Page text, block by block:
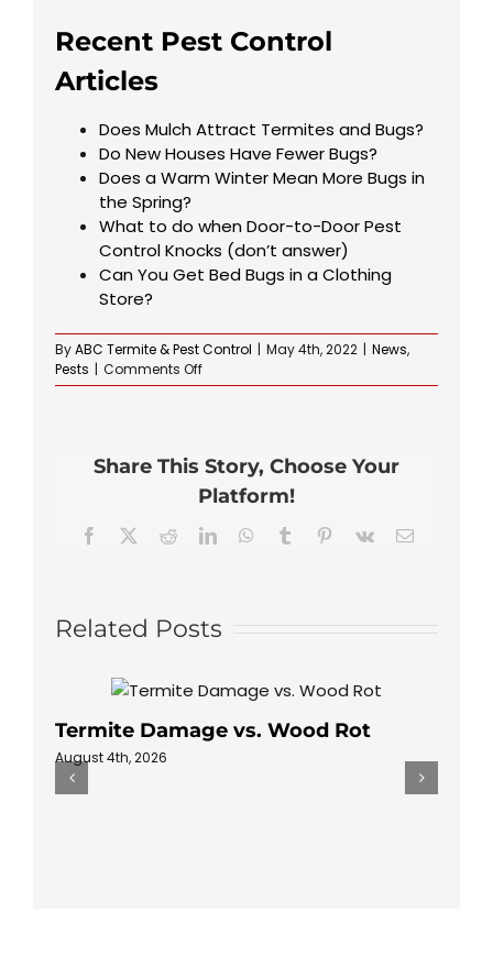
Recent Pest Control
Articles
Does Mulch Attract Termites and Bugs?
Do New Houses Have Fewer Bugs?
Does a Warm Winter Mean More Bugs in
the Spring?
What to do when Door-to-Door Pest
Control Knocks (don’t answer)
Can You Get Bed Bugs in a Clothing
Store?
ByABC Termite & Pest Control | May 4th, 2022 | News,
Pests | Comments Offon
How
Rental
Property
From
Pests
Share This Story, Choose Your
Platform!
Facebook RedditLinkedInWhatsApp
Tumblr Pinterest
Vk Email
Related Posts
Termite Damage vs. Wood Rot
August 4th, 2026